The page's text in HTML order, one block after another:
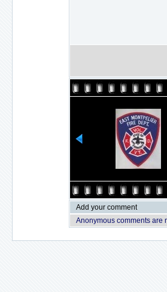
Add your comment
Anonymous comments are